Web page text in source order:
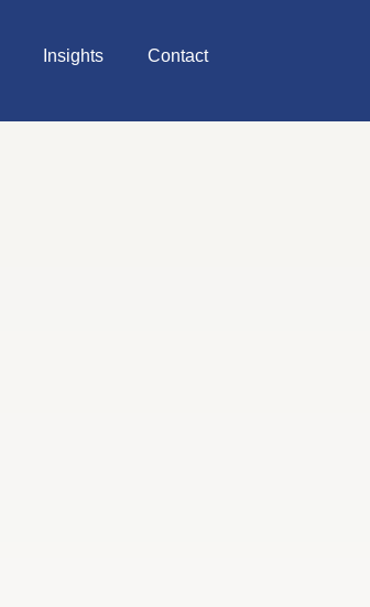
Insights Contact